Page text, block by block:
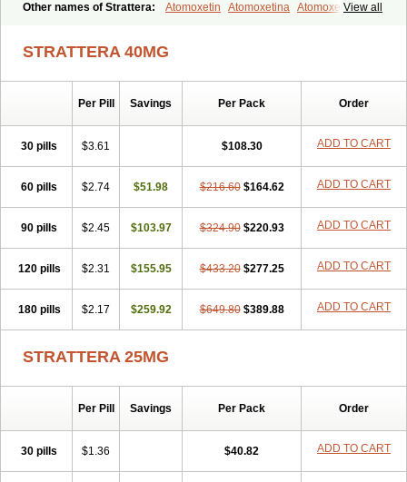
View all
Other names of Strattera: Atomoxetin Atomoxetina Atomoxetinum
STRATTERA 40MG
Per Pill Savings Per Pack Order
30 pills $3.61 $108.30 ADD TO CART
60 pills $2.74 $51.98 $216.60 $164.62 ADD TO CART
90 pills $2.45 $103.97 $324.90 $220.93 ADD TO CART
120 pills $2.31 $155.95 $433.20 $277.25 ADD TO CART
180 pills $2.17 $259.92 $649.80 $389.88 ADD TO CART
STRATTERA 25MG
Per Pill Savings Per Pack Order
30 pills $1.36 $40.82 ADD TO CART